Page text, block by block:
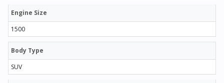
Engine Size
1500
Body Type
SUV